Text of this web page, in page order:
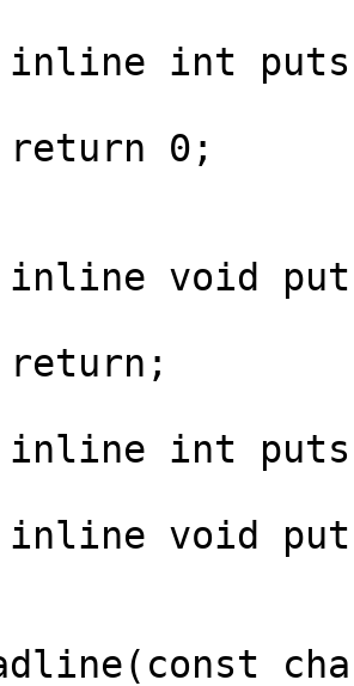
int
void
int
void